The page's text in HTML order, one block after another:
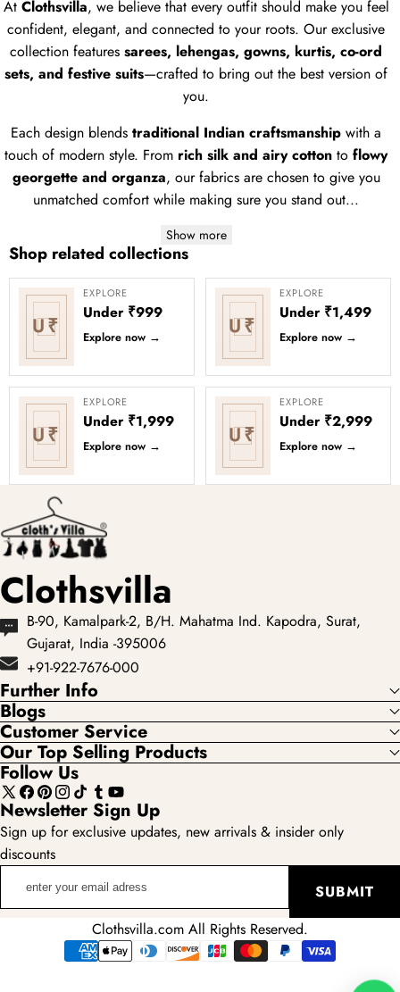
At Clothsvilla, we believe that every outfit should make you feel
confident, elegant, and connected to your roots. Our exclusive
collection featuressarees, lehengas, gowns, kurtis, co-ord
sets, and festive suits—crafted to bring out the best version of
you.
Each design blendstraditional Indian craftsmanship with a
touch of modern style. From rich silk and airy cotton toflowy
georgette and organza, our fabrics are chosen to give you
unmatched comfort while making sure you stand out...
Show more
Shop related collections
U₹
EXPLORE
Under ₹999
Explore now → U₹
EXPLORE
Under ₹1,499
Explore now →
U₹
EXPLORE
Under ₹1,999
Explore now → U₹
EXPLORE
Under ₹2,999
Explore now →
Clothsvilla
B-90, Kamalpark-2, B/H. Mahatma Ind. Kapodra, Surat,
Gujarat, India -395006
+91-922-7676-000
Further Info
Blogs
Customer Service
Our Top Selling Products
Follow Us
X
(Twitter)
Facebook
Pinterest
Instagram
TikTokTumblr
YouTube
Newsletter Sign Up
Sign up for exclusive updates, new arrivals & insider only
discounts
SUBMIT
Clothsvilla.com All Rights Reserved.
Payment